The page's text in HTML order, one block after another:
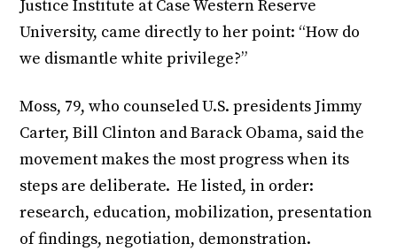
Justice Institute at Case Western Reserve
University, came directly to her point: “How do
we dismantle white privilege?”
Moss, 79, who counseled U.S. presidents Jimmy
Carter, Bill Clinton and Barack Obama, said the
movement makes the most progress when its
steps are deliberate. He listed, in order:
research, education, mobilization, presentation
of findings, negotiation, demonstration.